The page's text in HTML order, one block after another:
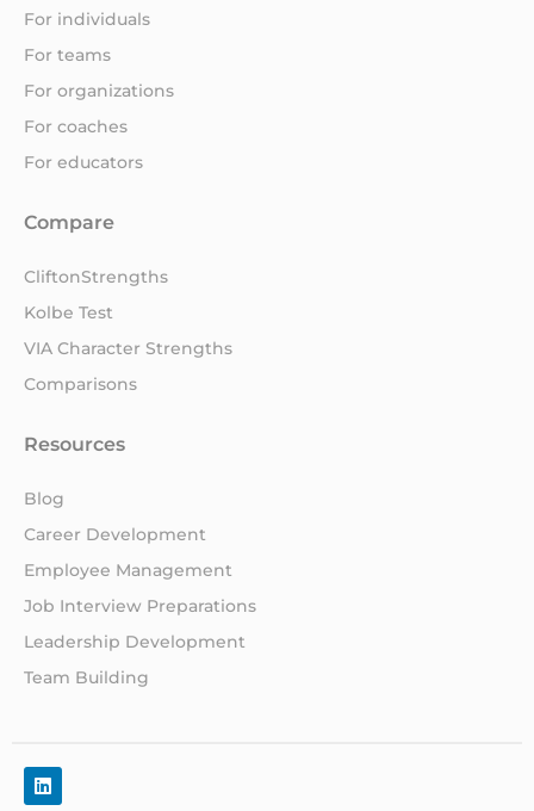
For individuals
For teams
For organizations
For coaches
For educators
Compare
CliftonStrengths
Kolbe Test
VIA Character Strengths
Comparisons
Resources
Blog
Career Development
Employee Management
Job Interview Preparations
Leadership Development
Team Building